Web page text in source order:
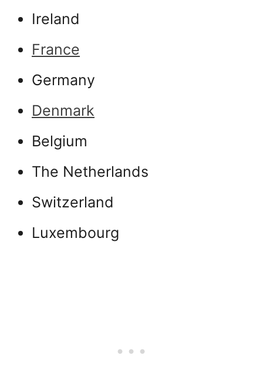
Ireland
France
Germany
Denmark
Belgium
The Netherlands
Switzerland
Luxembourg